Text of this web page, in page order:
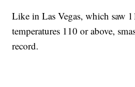
Like in Las Vegas, which saw
temperatures 110 or above,
record.